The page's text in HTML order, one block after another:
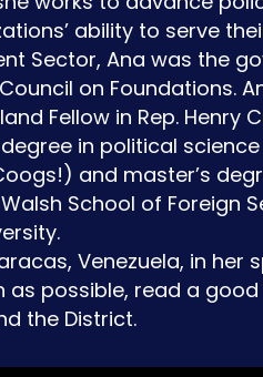
ability to serve
Sector, Ana was the
on Foundations.
Fellow in Rep. Henry
in political
and master’s
School of Foreign
Venezuela, in her
as possible, read a
the District.